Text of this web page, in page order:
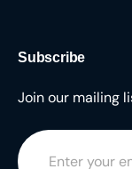
Subscribe
Join our mailing